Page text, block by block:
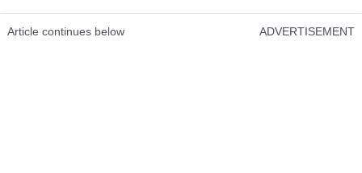
Article continues below ADVERTISEMENT